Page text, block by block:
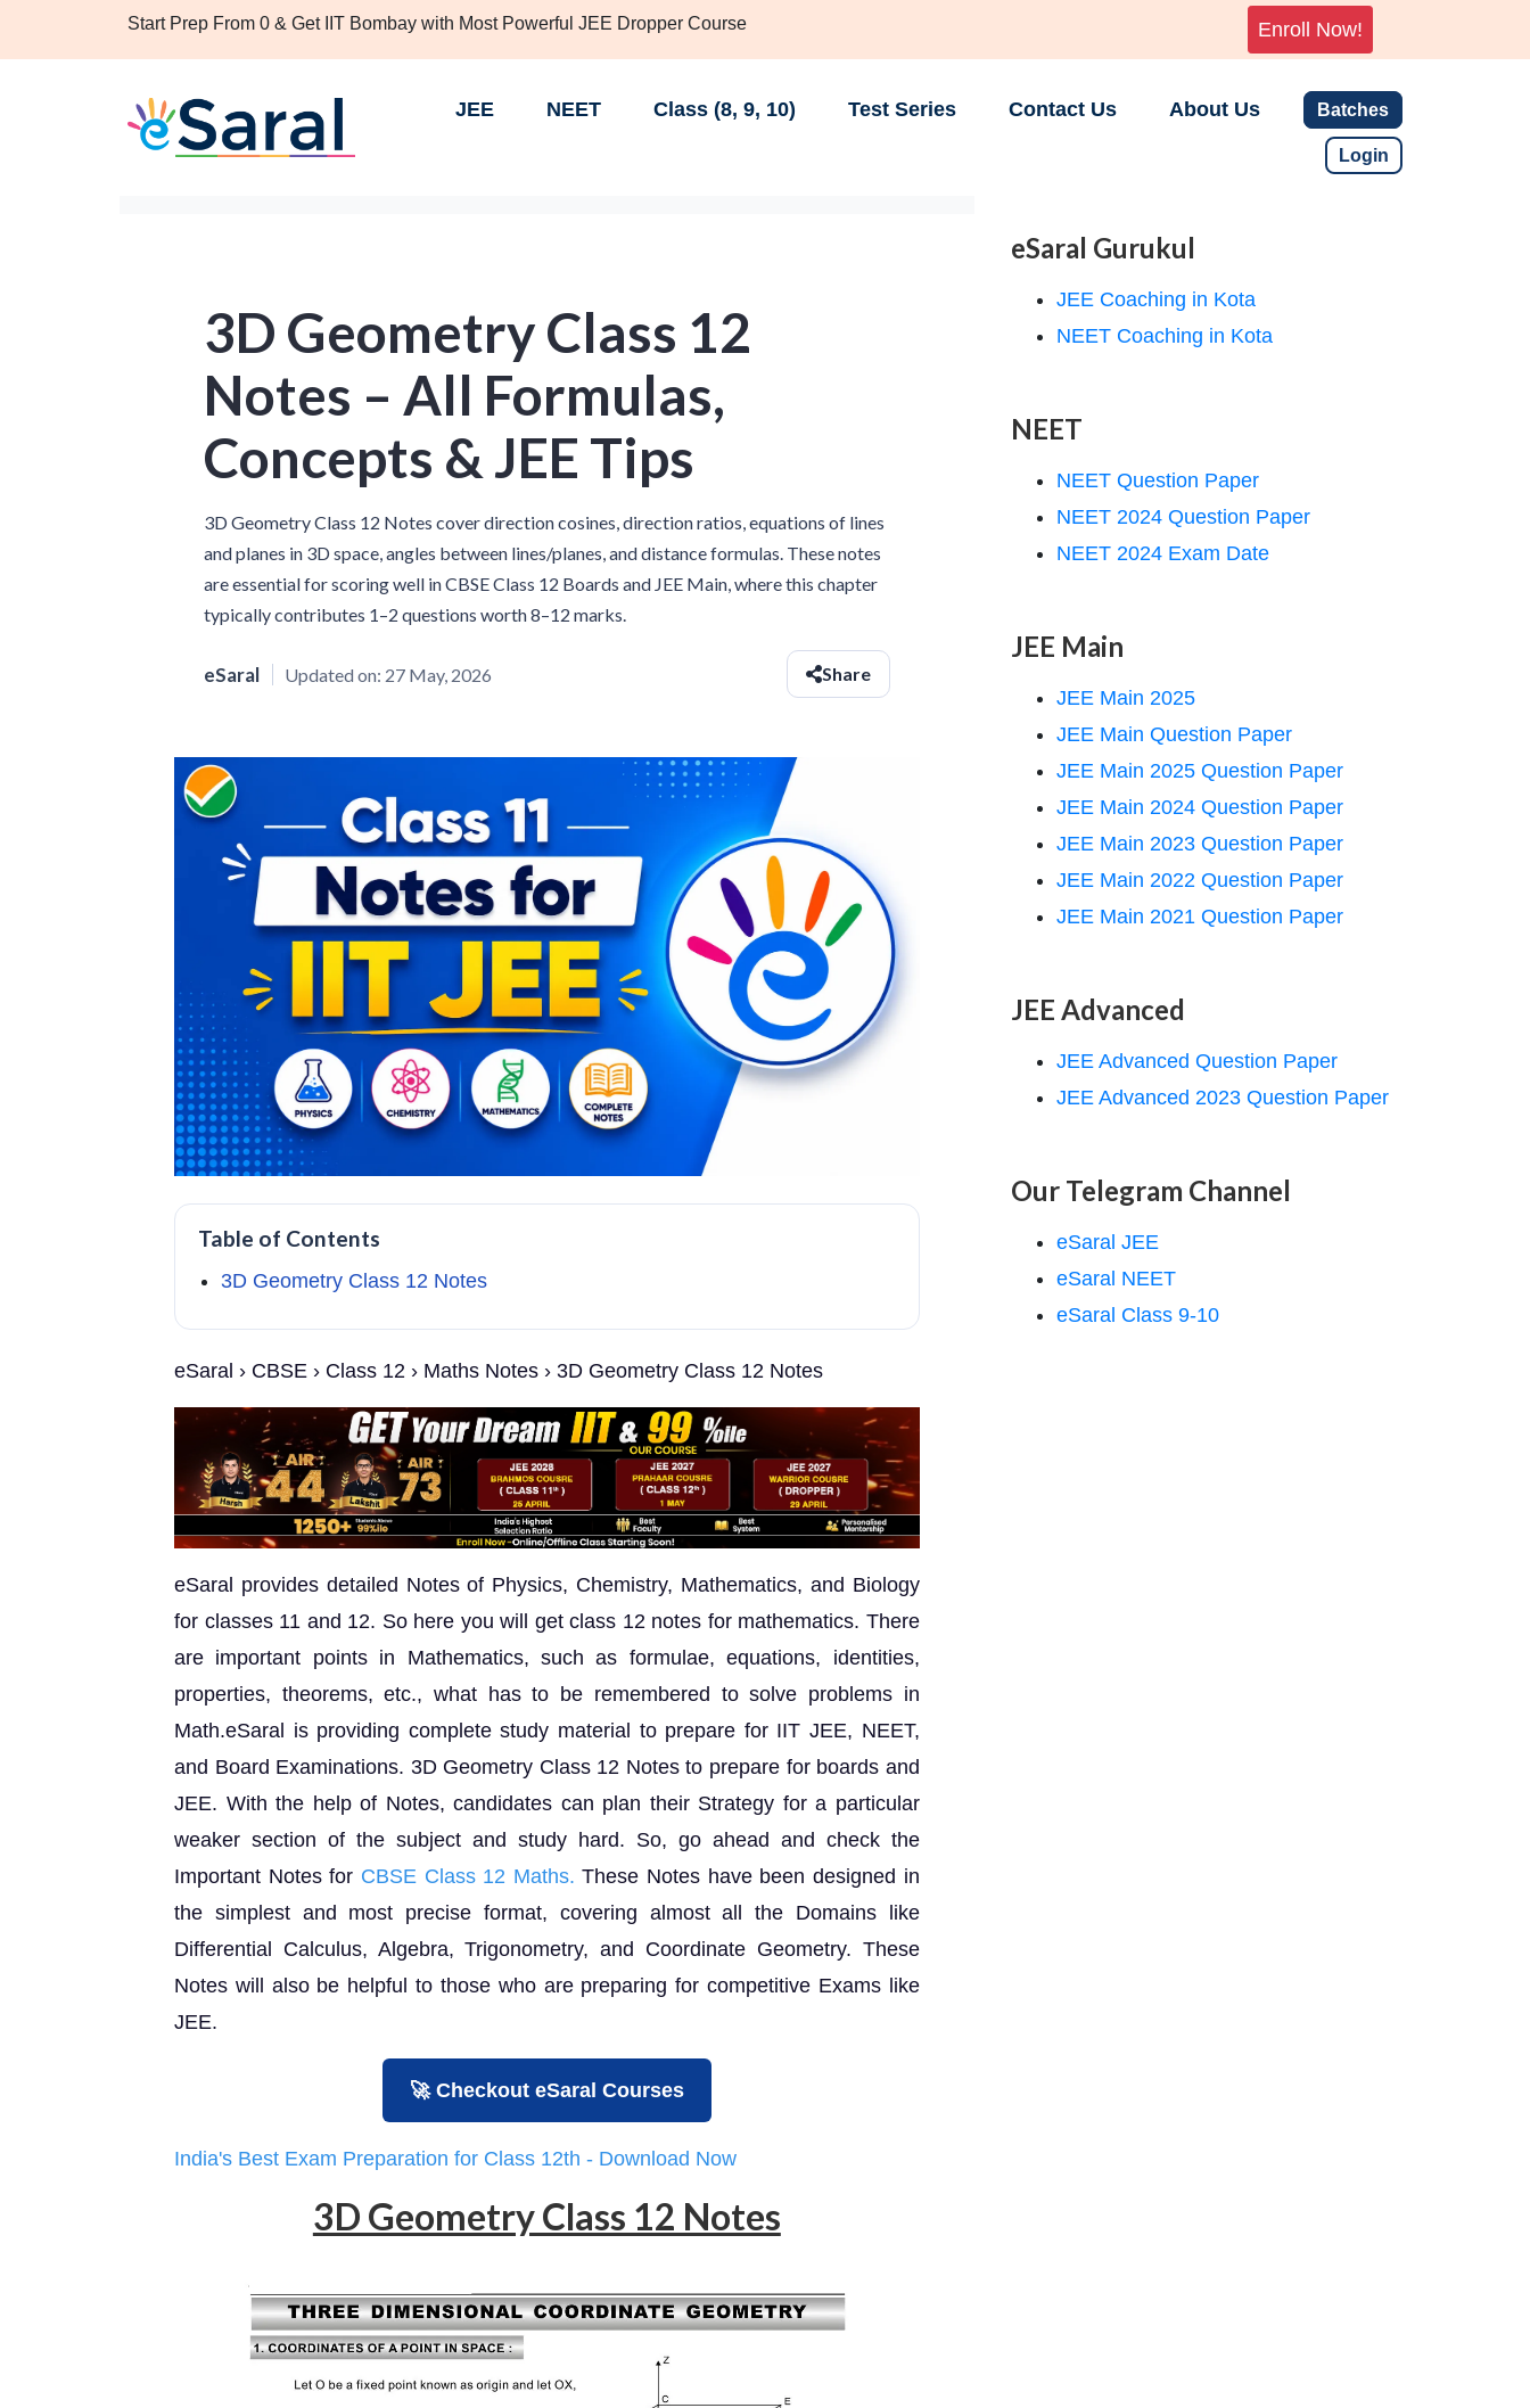
Start Prep From 0 & Get IIT Bombay with Most Powerful JEE Dropper Course Enroll Now!
JEE NEET Class (8, 9, 10) Test Series Contact Us About Us Batches
Login
3D Geometry Class 12
Notes – All Formulas,
Concepts & JEE Tips
3D Geometry Class 12 Notes cover direction cosines, direction ratios, equations of lines
and planes in 3D space, angles between lines/planes, and distance formulas. These notes
are essential for scoring well in CBSE Class 12 Boards and JEE Main, where this chapter
typically contributes 1–2 questions worth 8–12 marks.
eSaral Updated on: 27 May, 2026 Share
Table of Contents
3D Geometry Class 12 Notes
eSaral › CBSE › Class 12 › Maths Notes › 3D Geometry Class 12 Notes
eSaral provides detailed Notes of Physics, Chemistry, Mathematics, and Biology
for classes 11 and 12. So here you will get class 12 notes for mathematics. There
are important points in Mathematics, such as formulae, equations, identities,
properties, theorems, etc., what has to be remembered to solve problems in
Math.eSaral is providing complete study material to prepare for IIT JEE, NEET,
and Board Examinations. 3D Geometry Class 12 Notes to prepare for boards and
JEE. With the help of Notes, candidates can plan their Strategy for a particular
weaker section of the subject and study hard. So, go ahead and check the
Important Notes for CBSE Class 12 Maths. These Notes have been designed in
the simplest and most precise format, covering almost all the Domains like
Differential Calculus, Algebra, Trigonometry, and Coordinate Geometry. These
Notes will also be helpful to those who are preparing for competitive Exams like
JEE.
🚀 Checkout eSaral Courses
India's Best Exam Preparation for Class 12th - Download Now
3D Geometry Class 12 Notes
eSaral Gurukul
JEE Coaching in Kota
NEET Coaching in Kota
NEET
NEET Question Paper
NEET 2024 Question Paper
NEET 2024 Exam Date
JEE Main
JEE Main 2025
JEE Main Question Paper
JEE Main 2025 Question Paper
JEE Main 2024 Question Paper
JEE Main 2023 Question Paper
JEE Main 2022 Question Paper
JEE Main 2021 Question Paper
JEE Advanced
JEE Advanced Question Paper
JEE Advanced 2023 Question Paper
Our Telegram Channel
eSaral JEE
eSaral NEET
eSaral Class 9-10